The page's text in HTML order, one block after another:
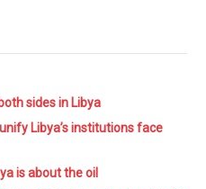
sides in Libya
Libya’s institutions face
is about the oil